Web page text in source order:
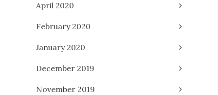
April 2020
February 2020
January 2020
December 2019
November 2019